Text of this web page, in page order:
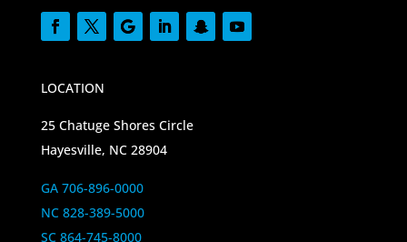
LOCATION
25 Chatuge Shores Circle
Hayesville, NC 28904
GA 706-896-0000
NC 828-389-5000
SC 864-745-8000